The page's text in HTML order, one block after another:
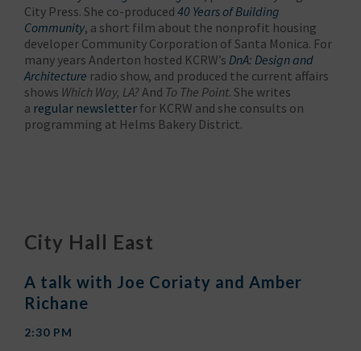
City Press. She co-produced 40 Years of Building
Community, a short film about the nonprofit housing
developer Community Corporation of Santa Monica. For
many years Anderton hosted KCRW’s DnA: Design and
Architecture radio show, and produced the current affairs
shows Which Way, LA?And To The Point. She writes
a regular newsletter for KCRW and she consults on
programming at Helms Bakery District.
City Hall East
A talk with Joe Coriaty and Amber
Richane
2:30 PM